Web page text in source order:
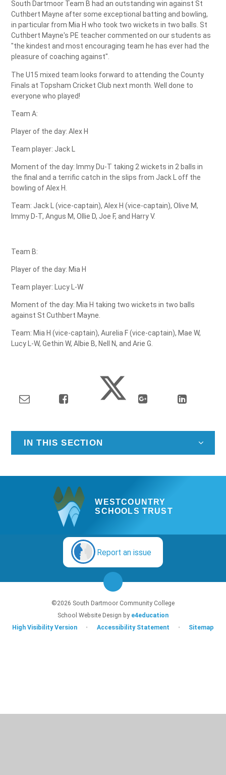
South Dartmoor Team B had an outstanding win against St
Cuthbert Mayne after some exceptional batting and bowling,
in particular from Mia H who took two wickets in two balls. St
Cuthbert Mayne's PE teacher commented on our students as
"the kindest and most encouraging team he has ever had the
pleasure of coaching against".
The U15 mixed team looks forward to attending the County
Finals at Topsham Cricket Club next month. Well done to
everyone who played!
Team A:
Player of the day: Alex H
Team player: Jack L
Moment of the day: Immy Du-T taking 2 wickets in 2 balls in
the final and a terrific catch in the slips from Jack L off the
bowling of Alex H.
Team: Jack L (vice-captain), Alex H (vice-captain), Olive M,
Immy D-T, Angus M, Ollie D, Joe F, and Harry V.
Team B:
Player of the day: Mia H
Team player: Lucy L-W
Moment of the day: Mia H taking two wickets in two balls
against St Cuthbert Mayne.
Team: Mia H (vice-captain), Aurelia F (vice-captain), Mae W,
Lucy L-W, Gethin W, Albie B, Nell N, and Arie G.
IN THIS SECTION
WESTCOUNTRY
SCHOOLS TRUST
Report an issue
©2026 South Dartmoor Community College
School Website Design by e4education
High Visibility Version
• Accessibility Statement • Sitemap